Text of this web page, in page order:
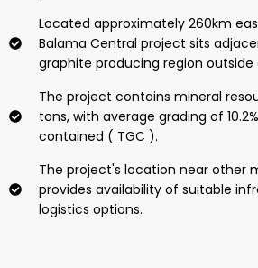
Located approximately 260km
Balama Central project sits
graphite producing region outside
The project contains mineral
tons, with average grading of
contained ( TGC ).
The project's location near other
provides availability of suitable
logistics options.